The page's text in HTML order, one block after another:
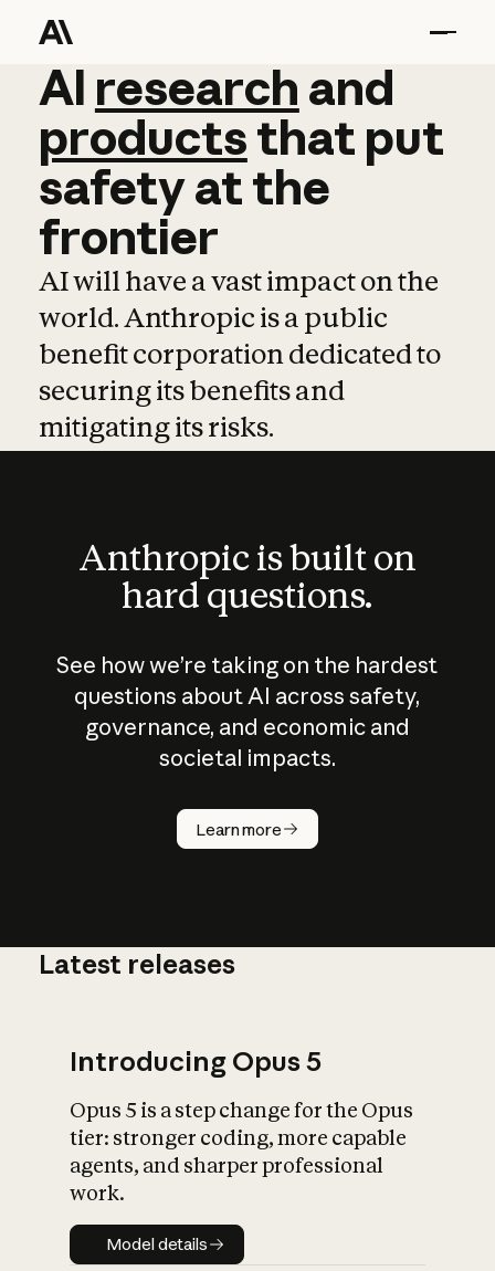
AI research and
AI research and
productsthat put
safetyatthe
frontier
AI will have a vast impact on the
world. Anthropic is a public
benefit corporation dedicated to
securing its benefits and
mitigating its risks.
Anthropic is built on
hard questions.
See how we’re taking on the hardest
questions about AI across safety,
governance, and economic and
societal impacts.
Learn more
How does
AI work?
What is AI’s
impact on
Latest releases
Introducing Opus 5
Opus 5 is a step change for the Opus
tier: stronger coding, more capable
agents, and sharper professional
work.
Model details
Model details